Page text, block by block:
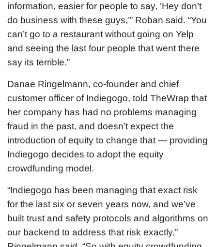
information, easier for people to say, ‘Hey don’t
do business with these guys,’” Roban said. “You
can’t go to a restaurant without going on Yelp
and seeing the last four people that went there
say its terrible.”
Danae Ringelmann, co-founder and chief
customer officer of Indiegogo, told TheWrap that
her company has had no problems managing
fraud in the past, and doesn’t expect the
introduction of equity to change that — providing
Indiegogo decides to adopt the equity
crowdfunding model.
“Indiegogo has been managing that exact risk
for the last six or seven years now, and we’ve
built trust and safety protocols and algorithms on
our backend to address that risk exactly,”